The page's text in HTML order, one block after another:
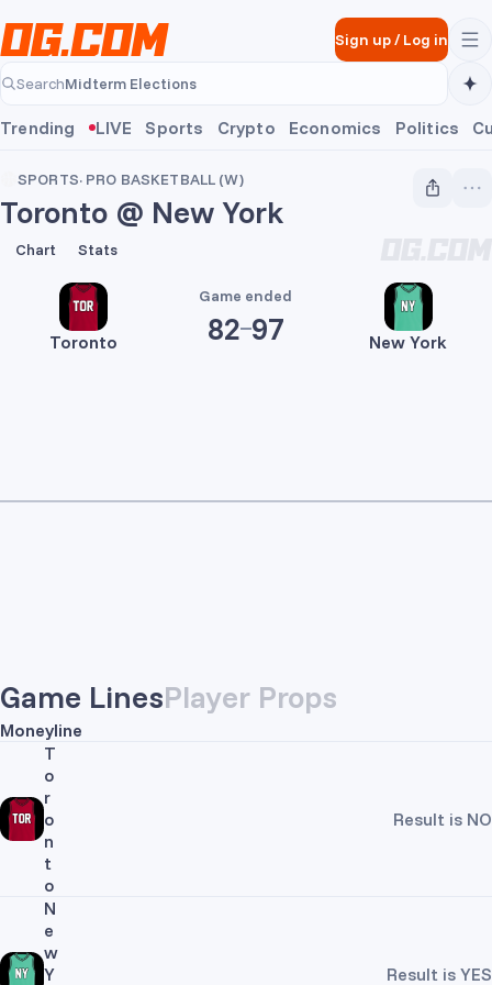
Sign up/Log in
Search
Midterm Elections
Midterm Elections
Trending LIVE Sports Crypto Economics Politics
SPORTS· PRO BASKETBALL (W)
Toronto @ New York
Chart Stats
Toronto
Game ended
82 97 New York
Game LinesPlayer Props
Moneyline
T
o
r
o
n
t
o
Result is NO
N
e
w
Y
Result is YES